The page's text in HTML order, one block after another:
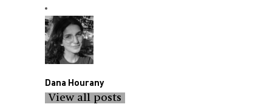
Dana Hourany
View all posts